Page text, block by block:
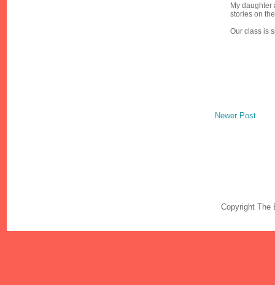
My daughter
stories on
Our class is
Newer Post
Copyright The